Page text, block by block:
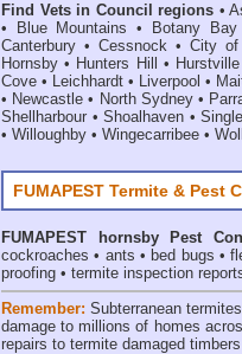
Find Vets in Council regions •
•
Blue Mountains • Botany Bay
Canterbury •Cessnock •City of
Hornsby • Hunters Hill • Hurstville
Cove • Leichhardt • Liverpool •
• Newcastle • North Sydney•
Shellharbour •Shoalhaven •
• Willoughby • Wingecarribee •
FUMAPEST Termite & Pest
FUMAPEST
hornsby Pest
cockroaches • ants • bed bugs •
proofing • termite inspection
Remember: Subterranean termites
damage to millions of homes
repairs to termite damaged